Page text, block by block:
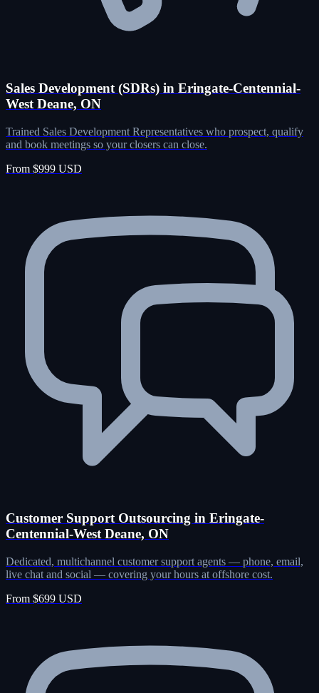
Sales Development (SDRs) in Eringate-Centennial-
West Deane, ON
Trained Sales Development Representatives who prospect, qualify
and book meetings so your closers can close.
From $999 USD
Customer Support Outsourcing in Eringate-
Centennial-West Deane, ON
Dedicated, multichannel customer support agents — phone, email,
live chat and social — covering your hours at offshore cost.
From $699 USD